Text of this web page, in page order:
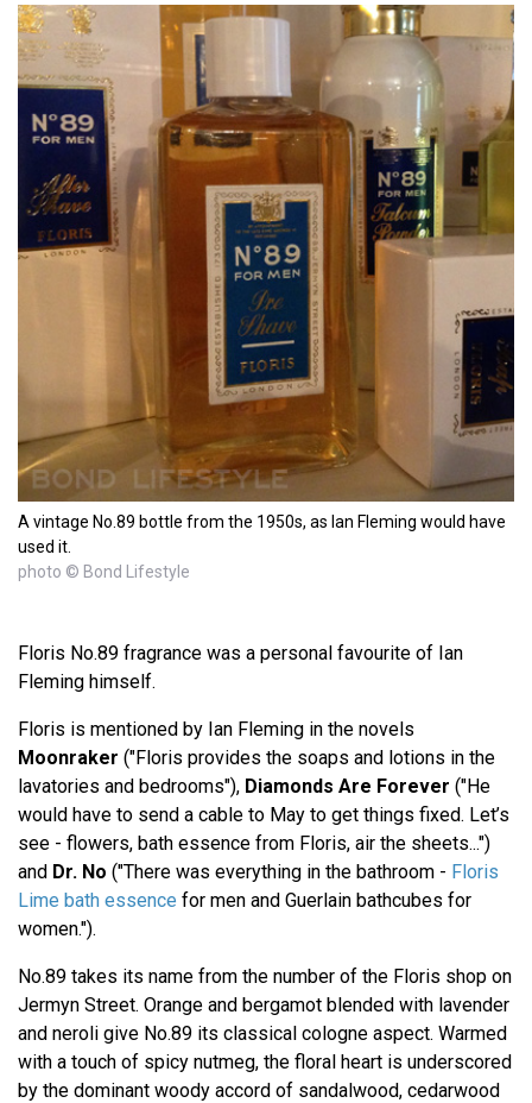
A vintage No.89 bottle from the 1950s, as Ian Fleming would have
used it.
photo © Bond Lifestyle
Floris No.89 fragrance was a personal favourite of Ian
Fleming himself.
Floris is mentioned by Ian Fleming in the novels
Moonraker ("Floris provides the soaps and lotions in the
lavatories and bedrooms"), Diamonds Are Forever ("He
would have to send a cable to May to get things fixed. Let’s
see - flowers, bath essence from Floris, air the sheets...")
and Dr. No ("There was everything in the bathroom - Floris
Lime bath essence for men and Guerlain bathcubes for
women.").
No.89 takes its name from the number of the Floris shop on
Jermyn Street. Orange and bergamot blended with lavender
and neroli give No.89 its classical cologne aspect. Warmed
with a touch of spicy nutmeg, the floral heart is underscored
by the dominant woody accord of sandalwood, cedarwood